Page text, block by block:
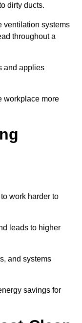
dirty ducts.
ventilation systems
throughout a
and applies
workplace more
work harder to
leads to higher
and systems
savings for